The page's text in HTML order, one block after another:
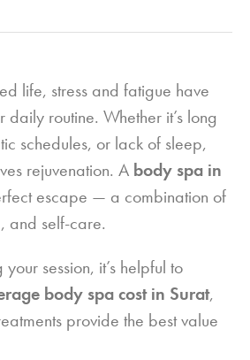
life, stress and fatigue have
routine. Whether it’s long
schedules, or lack of sleep,
rejuvenation. A body spa in
escape — a combination of
and self-care.
session, it’s helpful to
body spa cost in Surat,
provide the best value